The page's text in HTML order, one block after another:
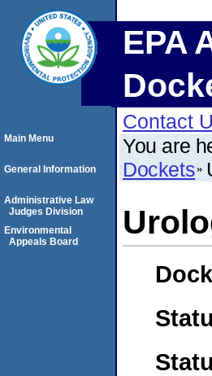
EPA
Contact
You are
Dockets
Main Menu
General Information
Administrative Law
Judges Division
Environmental
Appeals Board